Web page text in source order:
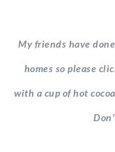
My friends have
homes so please
with a cup of hot